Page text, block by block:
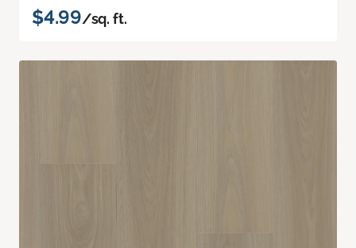
$4.99/sq. ft.